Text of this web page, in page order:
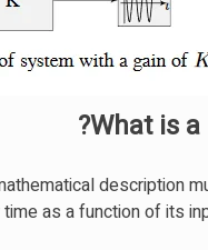
What is a
description
as a function of its